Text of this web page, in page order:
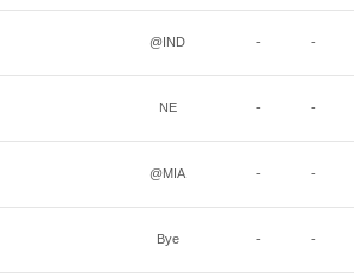
@IND - -
NE - -
@MIA - -
Bye - -